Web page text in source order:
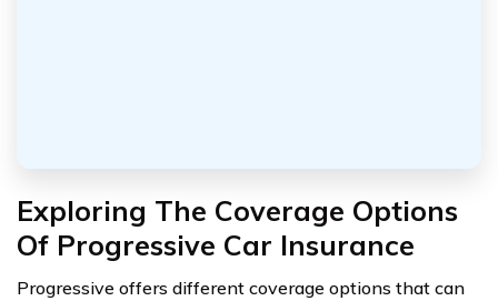
Exploring The Coverage Options
Of Progressive Car Insurance
Progressive offers different coverage options that can